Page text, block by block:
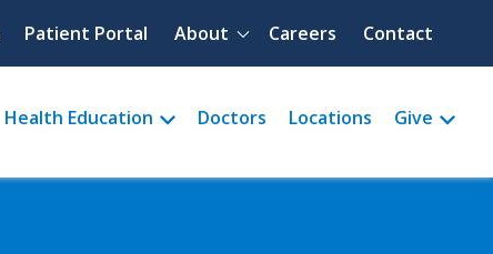
Quick menu
Patient Portal About Careers Contact
Health Education Doctors Locations Give